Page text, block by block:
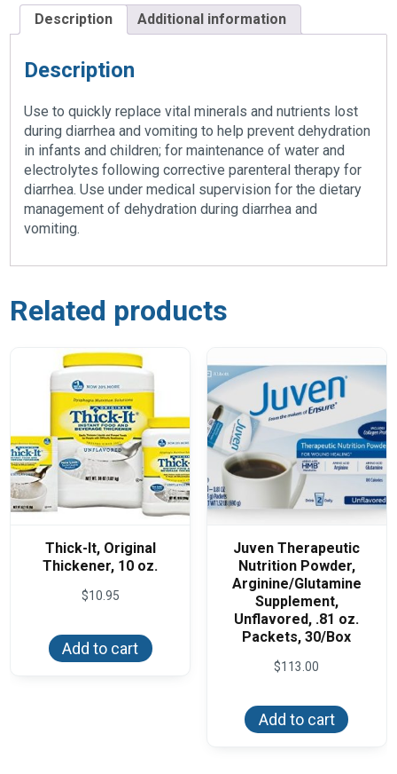
Description Additional information
Description
Use to quickly replace vital minerals and nutrients lost
during diarrhea and vomiting to help prevent dehydration
in infants and children; for maintenance of water and
electrolytes following corrective parenteral therapy for
diarrhea. Use under medical supervision for the dietary
management of dehydration during diarrhea and
vomiting.
Related products
Thick-It, Original
Thickener, 10 oz.
$10.95
Add to cart
Juven Therapeutic
Nutrition Powder,
Arginine/Glutamine
Supplement,
Unflavored, .81 oz.
Packets, 30/Box
$113.00
Add to cart